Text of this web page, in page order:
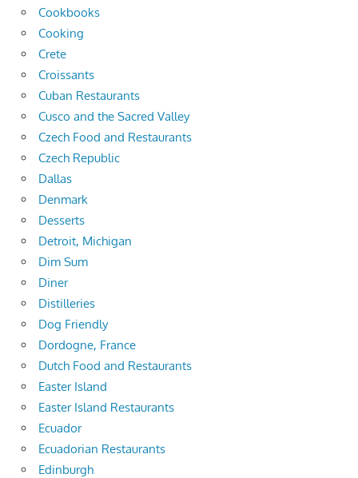
Cookbooks
Cooking
Crete
Croissants
Cuban Restaurants
Cusco and the Sacred Valley
Czech Food and Restaurants
Czech Republic
Dallas
Denmark
Desserts
Detroit, Michigan
Dim Sum
Diner
Distilleries
Dog Friendly
Dordogne, France
Dutch Food and Restaurants
Easter Island
Easter Island Restaurants
Ecuador
Ecuadorian Restaurants
Edinburgh